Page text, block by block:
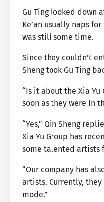
Gu Ting looked down
Ke’an usually naps
was still some time.
Since they couldn’t
Sheng took Gu Ting
“Is it about the Xia Yu
soon as they were in
“Yes,” Qin Sheng
Xia Yu Group has
some talented artists
“Our company has
artists. Currently,
mode.”